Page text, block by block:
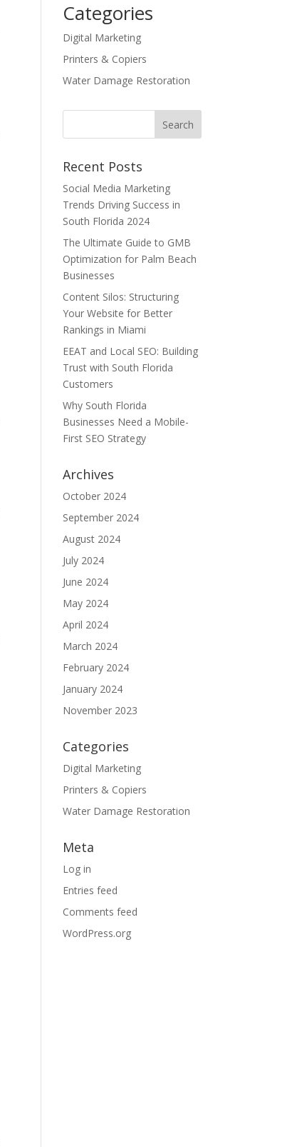
Categories
Digital Marketing
Printers & Copiers
Water Damage Restoration
Recent Posts
Social Media Marketing
Trends Driving Success in
South Florida 2024
The Ultimate Guide to GMB
Optimization for Palm Beach
Businesses
Content Silos: Structuring
Your Website for Better
Rankings in Miami
EEAT and Local SEO: Building
Trust with South Florida
Customers
Why South Florida
Businesses Need a Mobile-
First SEO Strategy
Archives
October 2024
September 2024
August 2024
July 2024
June 2024
May 2024
April 2024
March 2024
February 2024
January 2024
November 2023
Categories
Digital Marketing
Printers & Copiers
Water Damage Restoration
Meta
Log in
Entries feed
Comments feed
WordPress.org